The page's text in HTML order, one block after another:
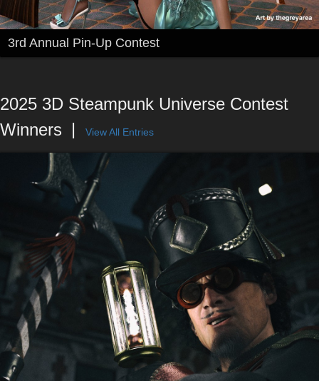
3rd Annual Pin-Up Contest
2025 3D Steampunk Universe Contest
Winners
View All Entries